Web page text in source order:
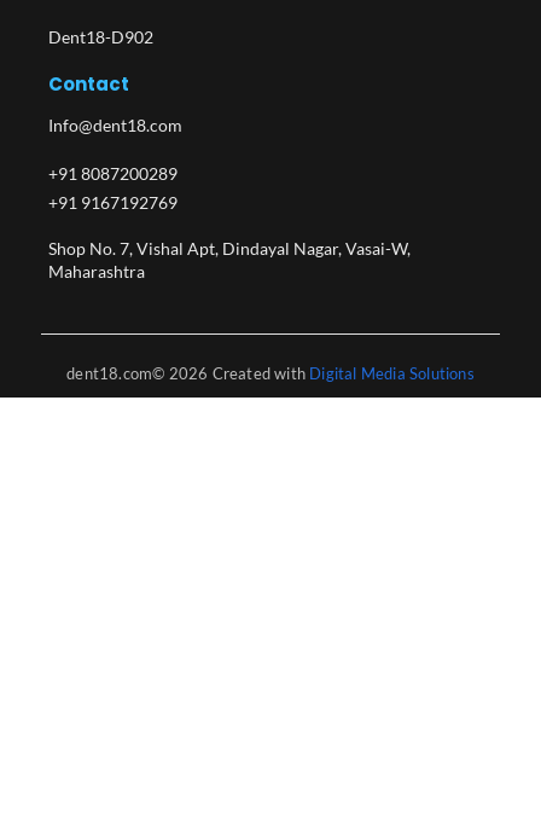
Dent18-D902
Contact
Info@dent18.com
+91 8087200289
+91 9167192769
Shop No. 7, Vishal Apt, Dindayal Nagar, Vasai-W,
Maharashtra​
dent18.com© 2026 Created with Digital Media Solutions